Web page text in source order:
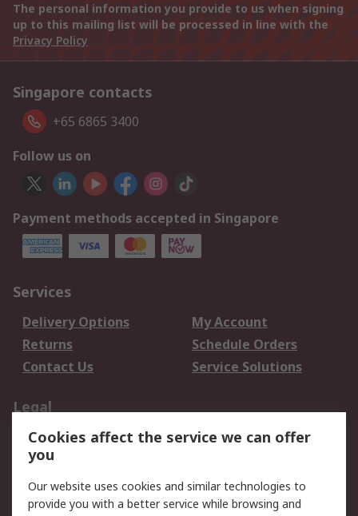
The personal information you provide to us when signing
up to this mailing list will be processed in line with the
Privacy Policy
Singapore contacts
+65 6865 3400
Follow us on
Payment methods accepted in Singapore
Services
Delivery Options
My Account
Returns
Schedule Orders
Contact Us
Service Solutions
Legal
Data Protection
Email Security
Privacy Policy
Terms and Conditions
of Sale
Cookies affect the service we can offer
you
Our website uses cookies and similar technologies to
provide you with a better service while browsing and